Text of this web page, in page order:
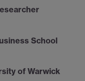
School
of Warwick